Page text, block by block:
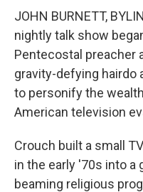
JOHN BURNETT,
nightly talk show
Pentecostal preacher
gravity-defying hairdo
to personify the
American television
Crouch built a small
in the early '70s into a
beaming religious